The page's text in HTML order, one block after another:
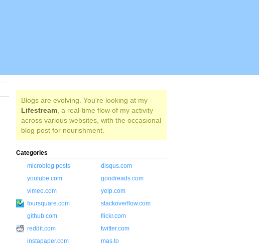
Blogs are evolving. You're looking at my
Lifestream , a real-time flow of my activity
across various websites, with the occasional
blog post for nourishment.
Categories
microblog posts
disqus.com
youtube.com
goodreads.com
vimeo.com
yelp.com
foursquare.com
stackoverflow.com
github.com
flickr.com
reddit.com
twitter.com
instapaper.com
mas.to